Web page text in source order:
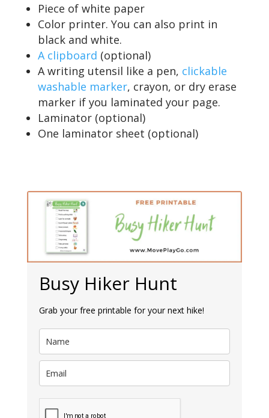
Piece of white paper
Color printer. You can also print in
black and white.
A clipboard (optional)
A writing utensil like a pen, clickable
washable marker, crayon, or dry erase
marker if you laminated your page.
Laminator (optional)
One laminator sheet (optional)
Busy Hiker Hunt
Grab your free printable for your next hike!